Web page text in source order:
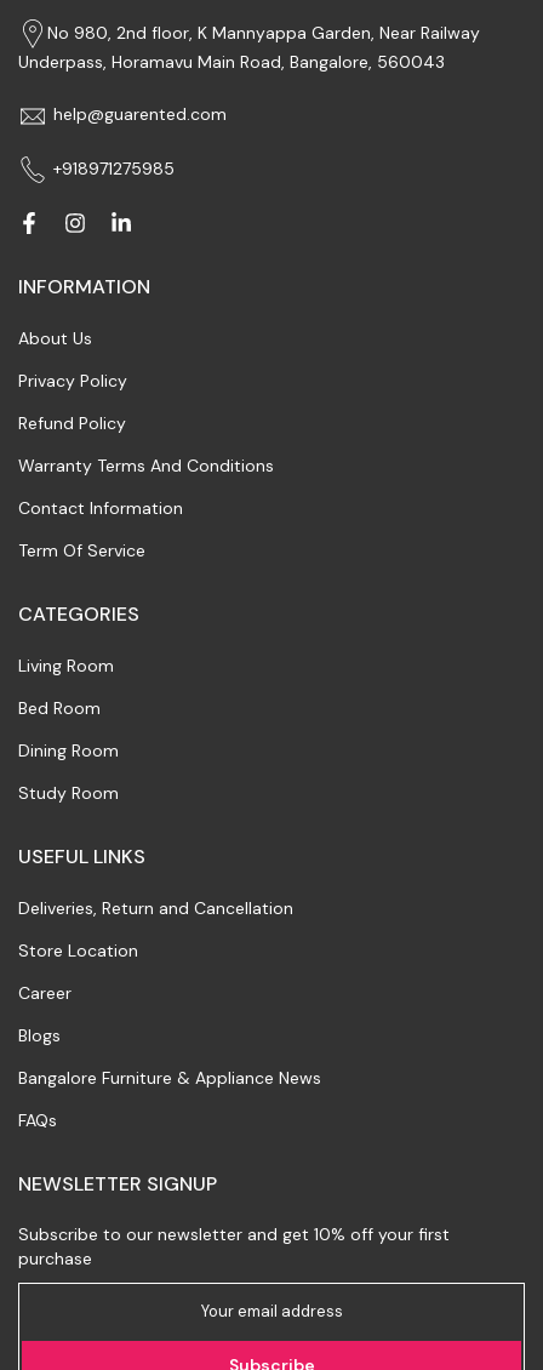
No 980, 2nd floor, K Mannyappa Garden, Near Railway
Underpass, Horamavu Main Road, Bangalore, 560043
help@guarented.com
+918971275985
INFORMATION
About Us
Privacy Policy
Refund Policy
Warranty Terms And Conditions
Contact Information
Term Of Service
CATEGORIES
Living Room
Bed Room
Dining Room
Study Room
USEFUL LINKS
Deliveries, Return and Cancellation
Store Location
Career
Blogs
Bangalore Furniture & Appliance News
FAQs
NEWSLETTER SIGNUP
Subscribe to our newsletter and get 10% off your first
purchase
Subscribe